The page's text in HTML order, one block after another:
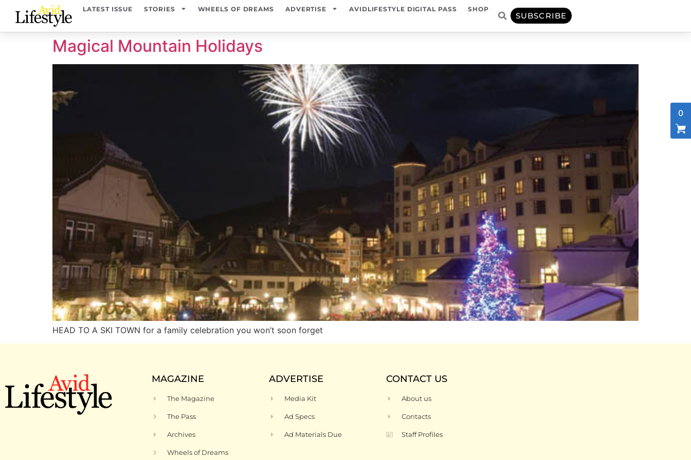
LATEST ISSUE STORIES WHEELS OF DREAMS ADVERTISE AVIDLIFESTYLE DIGITAL PASS SHOP
SUBSCRIBE
Magical Mountain Holidays
HEAD TO A SKI TOWN for a family celebration you won’t soon forget
MAGAZINE
The Magazine
The Pass
Archives
Wheels of Dreams
ADVERTISE
Media Kit
Ad Specs
Ad Materials Due
CONTACT US
About us
Contacts
Staff Profiles
0